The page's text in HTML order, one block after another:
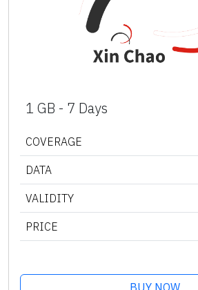
1 GB - 7 Days
COVERAGE
DATA
VALIDITY
PRICE